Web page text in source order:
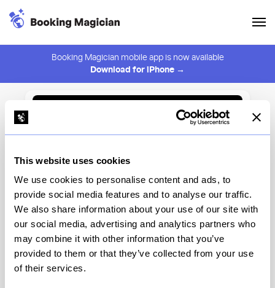
This website uses cookies
We use cookies to personalise content and ads, to
provide social media features and to analyse our traffic.
We also share information about your use of our site with
our social media, advertising and analytics partners who
may combine it with other information that you’ve
provided to them or that they’ve collected from your use
of their services.
Booking Magician mobile app is now available
Download for iPhone →
⚠️ You must be logged in to create an alert.
Concrete Shoals
New York